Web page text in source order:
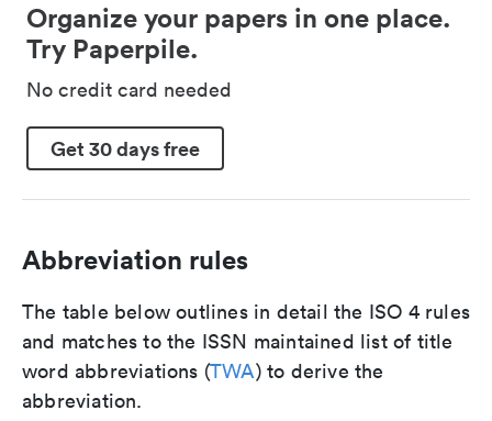
Organize your papers in one place.
Try Paperpile.
No credit card needed
Get 30 days free
Abbreviation rules
The table below outlines in detail the ISO 4 rules
and matches to the ISSN maintained list of title
word abbreviations (TWA) to derive the
abbreviation.